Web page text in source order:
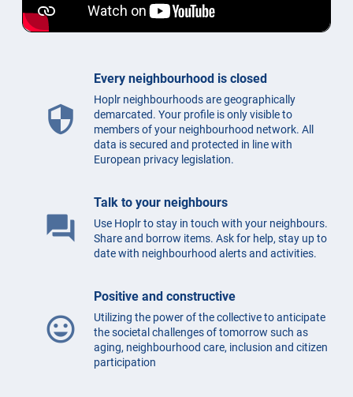
security
Every neighbourhood is closed
Hoplr neighbourhoods are geographically
demarcated. Your profile is only visible to
members of your neighbourhood network. All
data is secured and protected in line with
European privacy legislation.
question_answer
Talk to your neighbours
Use Hoplr to stay in touch with your neighbours.
Share and borrow items. Ask for help, stay up to
date with neighbourhood alerts and activities.
mood
Positive and constructive
Utilizing the power of the collective to anticipate
the societal challenges of tomorrow such as
aging, neighbourhood care, inclusion and citizen
participation